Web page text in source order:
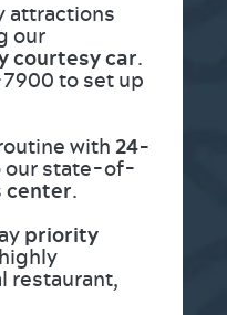
attractions
our
courtesy car.
to set up
with 24-
our state-of-
center.
priority
restaurant,